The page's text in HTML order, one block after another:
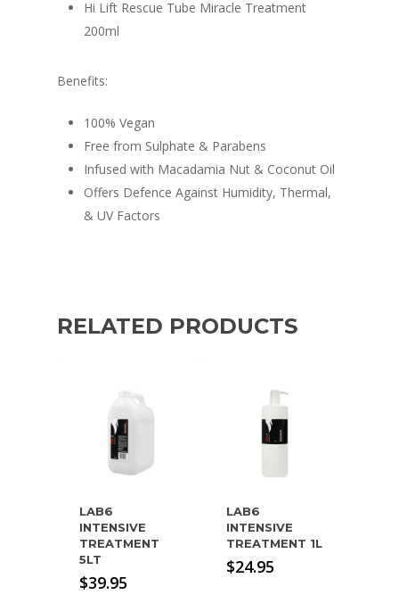
Hi Lift Rescue Tube Miracle Treatment
200ml
Benefits:
100% Vegan
Free from Sulphate & Parabens
Infused with Macadamia Nut & Coconut Oil
Offers Defence Against Humidity, Thermal,
& UV Factors
RELATED PRODUCTS
LAB6
INTENSIVE
TREATMENT
5LT
$39.95
LAB6
INTENSIVE
TREATMENT 1L
$24.95